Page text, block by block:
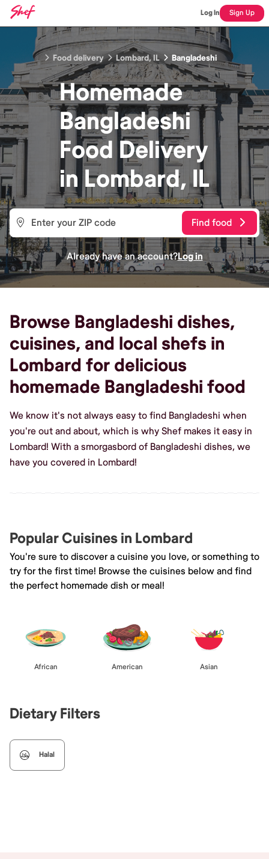
Log In Sign Up
Food delivery Lombard, IL Bangladeshi
Homemade
Bangladeshi
Food Delivery
inLombard, IL
Find food
Already have an account?Log in
Browse Bangladeshi dishes,
cuisines, and local shefs in
Lombard for delicious
homemade Bangladeshi food
We know it's not always easy to find Bangladeshi when
you're out and about, which is why Shef makes it easy in
Lombard! With a smorgasbord of Bangladeshi dishes, we
have you covered in Lombard!
Popular Cuisines in Lombard
You're sure to discover a cuisine you love, or something to
try for the first time! Browse the cuisines below and find
the perfect homemade dish or meal!
African American Asian
Dietary Filters
Halal